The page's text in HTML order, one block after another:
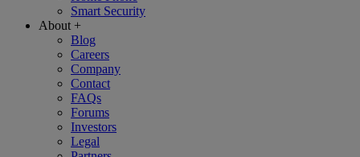
Smart Security
About +
Blog
Careers
Company
Contact
FAQs
Forums
Investors
Legal